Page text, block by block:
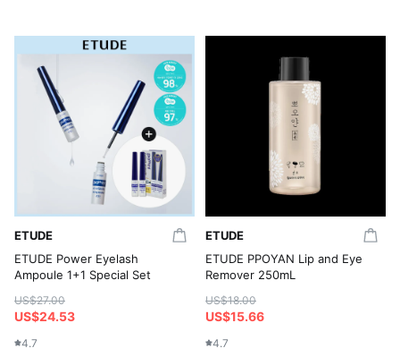
ETUDE
ETUDE Power Eyelash
Ampoule 1+1 Special Set
US$27.00
US$24.53
4.7
ETUDE
ETUDE PPOYAN Lip and Eye
Remover 250mL
US$18.00
US$15.66
4.7